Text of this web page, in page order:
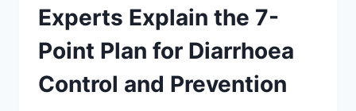
Experts Explain the 7-
Point Plan for Diarrhoea
Control and Prevention